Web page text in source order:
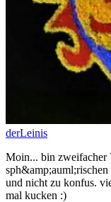
derLeinis
Moin... bin zweifacher
und nicht zu konfus.
mal kucken :)